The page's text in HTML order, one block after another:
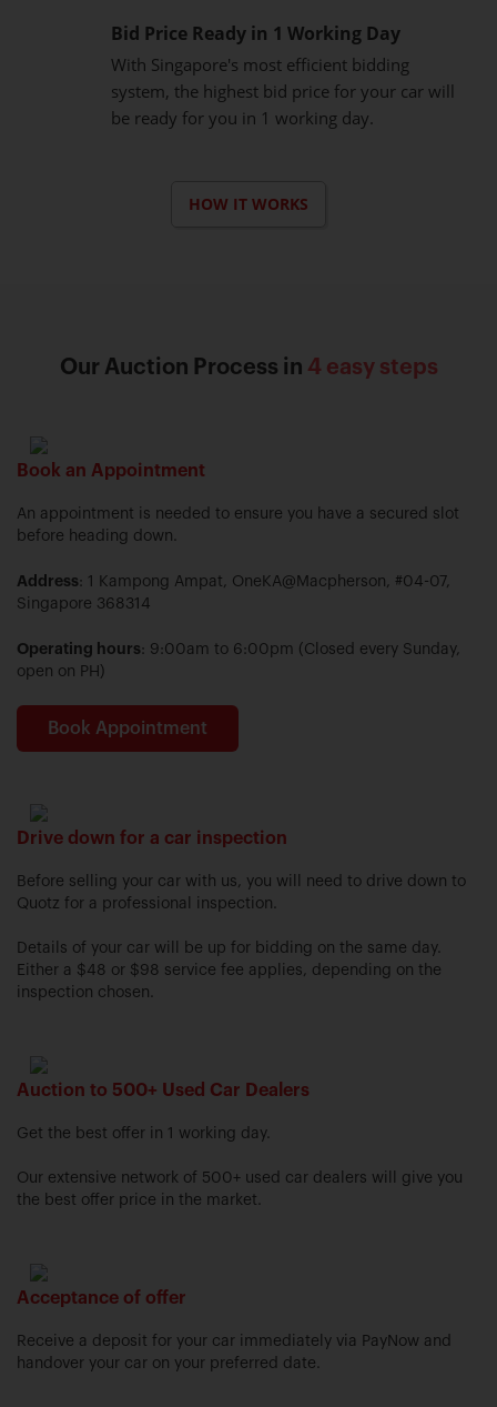
Bid Price Ready in 1 Working Day
With Singapore's most efficient bidding
system, the highest bid price for your car will
be ready for you in 1 working day.
HOW IT WORKS
Our Auction Process in 4 easy steps
Book an Appointment
An appointment is needed to ensure you have a secured slot
before heading down.
Address: 1 Kampong Ampat, OneKA@Macpherson, #04-07,
Singapore 368314
Operating hours: 9:00am to 6:00pm (Closed every Sunday,
open on PH)
Book Appointment
Drive down for a car inspection
Before selling your car with us, you will need to drive down to
Quotz for a professional inspection.
Details of your car will be up for bidding on the same day.
Either a $48 or $98 service fee applies, depending on the
inspection chosen.
Auction to 500+ Used Car Dealers
Get the best offer in 1 working day.
Our extensive network of 500+ used car dealers will give you
the best offer price in the market.
Acceptance of offer
Receive a deposit for your car immediately via PayNow and
handover your car on your preferred date.